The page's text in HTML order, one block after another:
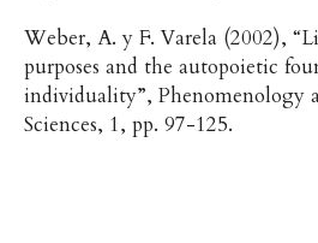
Weber, A. y F. Varela (2002),
purposes and the autopoietic
individuality”, Phenomenology
Sciences, 1, pp. 97-125.